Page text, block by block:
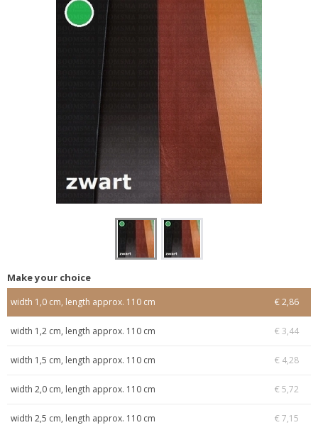
Make your choice
width 1,0 cm, length approx. 110 cm € 2,86
width 1,2 cm, length approx. 110 cm € 3,44
width 1,5 cm, length approx. 110 cm € 4,28
width 2,0 cm, length approx. 110 cm € 5,72
width 2,5 cm, length approx. 110 cm € 7,15